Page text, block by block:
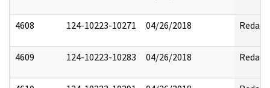
4608 124-10223-10271 04/26/2018 Redact
4609 124-10223-10283 04/26/2018 Redact